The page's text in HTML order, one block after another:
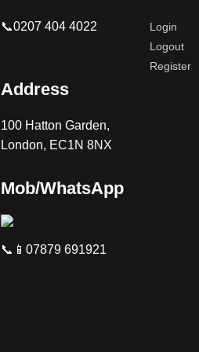
📞0207 404 4022
Address
100 Hatton Garden,
London, EC1N 8NX
Mob/WhatsApp
📞📱07879 691921
Login
Logout
Register